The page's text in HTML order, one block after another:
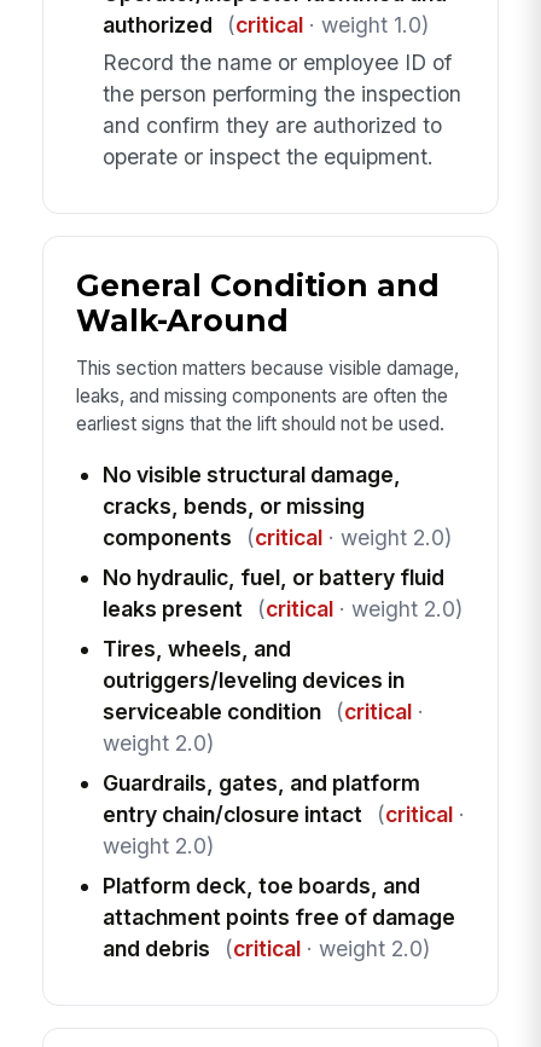
authorized
(critical· weight 1.0)
Record the name or employee ID of
the person performing the inspection
and confirm they are authorized to
operate or inspect the equipment.
General Condition and
Walk-Around
This section matters because visible damage,
leaks, and missing components are often the
earliest signs that the lift should not be used.
No visible structural damage,
cracks, bends, or missing
components
(critical· weight 2.0)
No hydraulic, fuel, or battery fluid
leaks present
(critical· weight 2.0)
Tires, wheels, and
outriggers/leveling devices in
serviceable condition
(critical·
weight 2.0)
Guardrails, gates, and platform
entry chain/closure intact
(critical·
weight 2.0)
Platform deck, toe boards, and
attachment points free of damage
and debris
(critical· weight 2.0)